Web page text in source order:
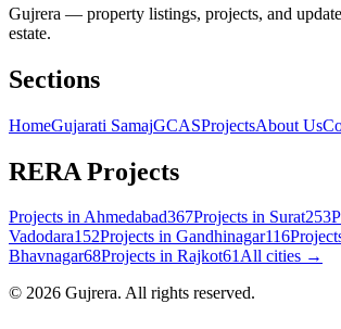
Gujrera — property listings, projects, and
estate.
Sections
HomeGujarati SamajGCASProjectsAbout Us
RERA Projects
Projects inAhmedabad367Projects in Surat253
Vadodara152Projects in Gandhinagar116
Bhavnagar68Projects in Rajkot61All cities →
© 2026 Gujrera. All rights reserved.